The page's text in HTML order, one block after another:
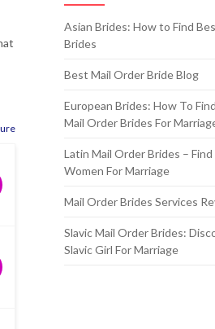
Asian Brides: How to Find
Brides
Best Mail Order Bride Blog
European Brides: How To
Mail Order Brides For
Latin Mail Order Brides –
Women For Marriage
Mail Order Brides Services
Slavic Mail Order Brides:
Slavic Girl For Marriage